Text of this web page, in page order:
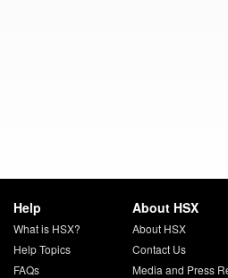
Help
What is HSX?
Help Topics
FAQs
About HSX
About HSX
Contact Us
Media and Press